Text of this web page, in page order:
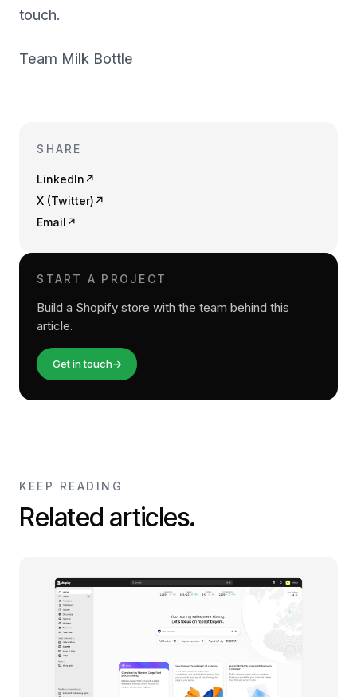
touch.
Team Milk Bottle
SHARE
LinkedIn ↗
X (Twitter) ↗
Email ↗
START A PROJECT
Build a Shopify store with the team behind this
article.
Get in touch→
KEEP READING
Related articles.